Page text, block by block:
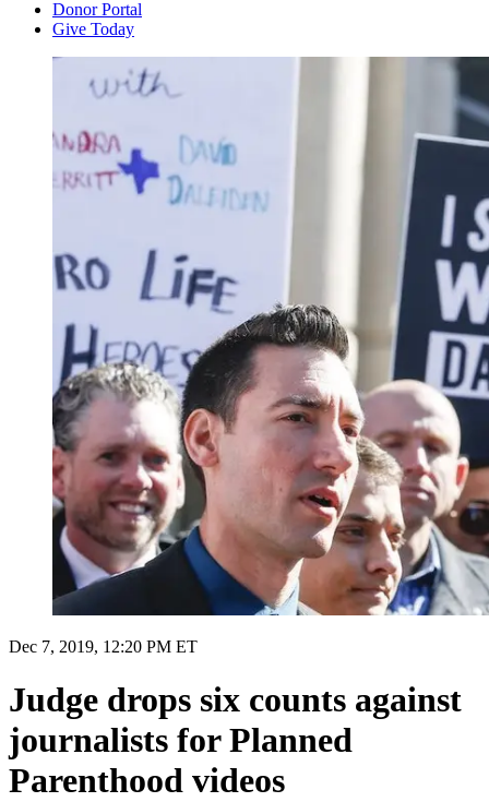
Donor Portal
Give Today
Dec 7, 2019, 12:20 PM ET
Judge drops six counts against
journalists for Planned
Parenthood videos